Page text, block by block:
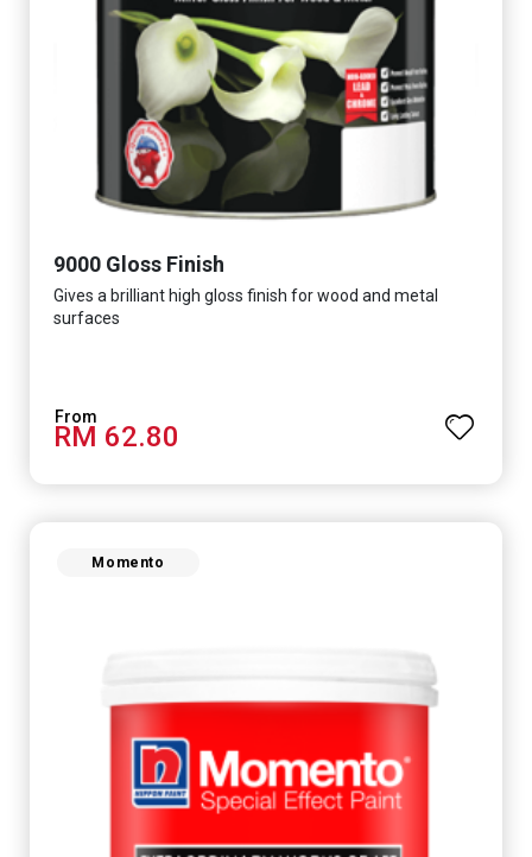
9000 Gloss Finish
Gives a brilliant high gloss finish for wood and metal
surfaces
RM 62.80
Momento